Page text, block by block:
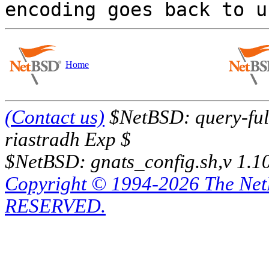
Home
(Contact us) $NetBSD: query-
riastradh Exp $
$NetBSD: gnats_config.sh,v
Copyright © 1994-2026 The
RESERVED.